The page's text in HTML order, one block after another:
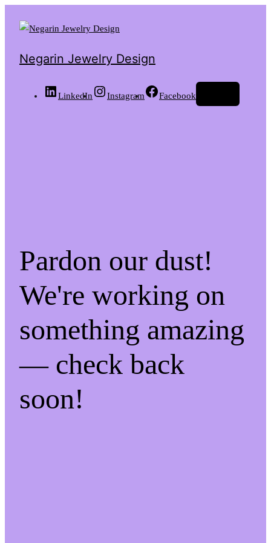
Negarin Jewelry Design
LinkedIn Instagram Facebook
Pardon our dust!
We're working on
something amazing
— check back
soon!